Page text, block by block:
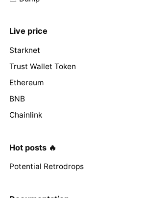
Live price
Starknet
Trust Wallet Token
Ethereum
BNB
Chainlink
Hot posts 🔥
Potential Retrodrops